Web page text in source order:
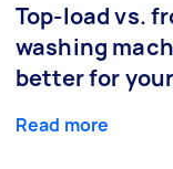
Top-load vs.
washing
better for
Read more